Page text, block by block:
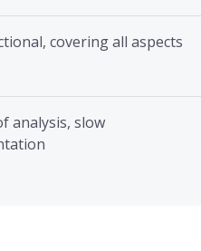
covering all aspects
analysis, slow